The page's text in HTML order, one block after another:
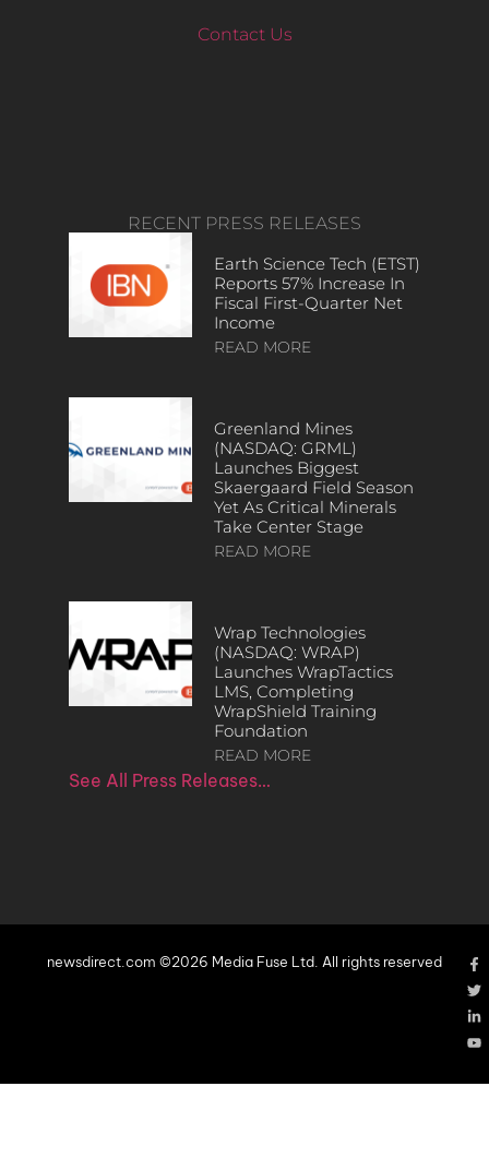
Contact Us
RECENT PRESS RELEASES
Earth Science Tech (ETST)
Reports 57% Increase In
Fiscal First-Quarter Net
Income
READ MORE
Greenland Mines
(NASDAQ: GRML)
Launches Biggest
Skaergaard Field Season
Yet As Critical Minerals
Take Center Stage
READ MORE
Wrap Technologies
(NASDAQ: WRAP)
Launches WrapTactics
LMS, Completing
WrapShield Training
Foundation
READ MORE
See All Press Releases…
newsdirect.com ©2026 Media Fuse Ltd. All rights reserved